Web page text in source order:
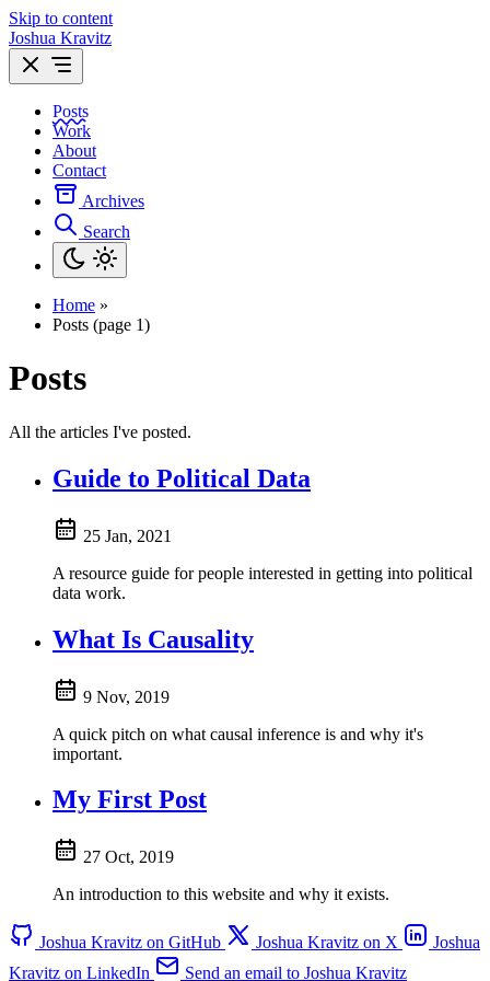
Skip to content
Joshua Kravitz
Posts
Work
About
Contact
Archives
Search
Home »
Posts (page 1)
Posts
All the articles I've posted.
Guide to Political Data
25 Jan, 2021
A resource guide for people interested in getting into political
data work.
What Is Causality
9 Nov, 2019
A quick pitch on what causal inference is and why it's
important.
My First Post
27 Oct, 2019
An introduction to this website and why it exists.
Joshua Kravitz on GitHub Joshua Kravitz on X
Joshua
Kravitz on LinkedIn
Send an email to Joshua Kravitz